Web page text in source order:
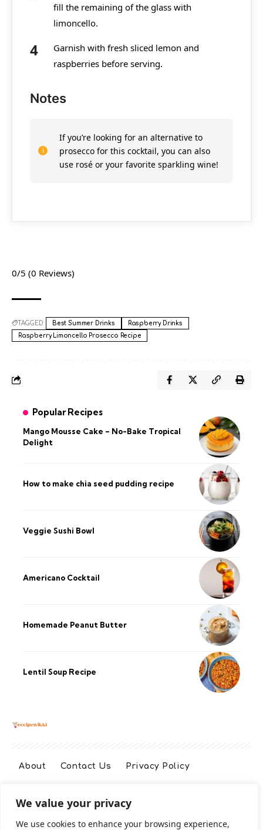
We value your privacy
We use cookies to enhance your browsing experience,
fill the remaining of the glass with
limoncello.
Garnish with fresh sliced lemon and
raspberries before serving.
Notes
If you’re looking for an alternative to
prosecco for this cocktail, you can also
use rosé or your favorite sparkling wine!
0/5 (0 Reviews)
TAGGED: Best Summer Drinks
Raspberry Drinks
Raspberry Limoncello Prosecco Recipe
Popular Recipes
Mango Mousse Cake – No-Bake Tropical
Delight
How to make chia seed pudding recipe​
Veggie Sushi Bowl
Americano Cocktail
Homemade Peanut Butter
Lentil Soup Recipe
About Contact Us Privacy Policy
Terms And Conditions